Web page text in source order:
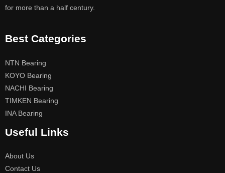
for more than a half century.
Best Categories
NTN Bearing
KOYO Bearing
NACHI Bearing
TIMKEN Bearing
INA Bearing
Useful Links
About Us
Contact Us